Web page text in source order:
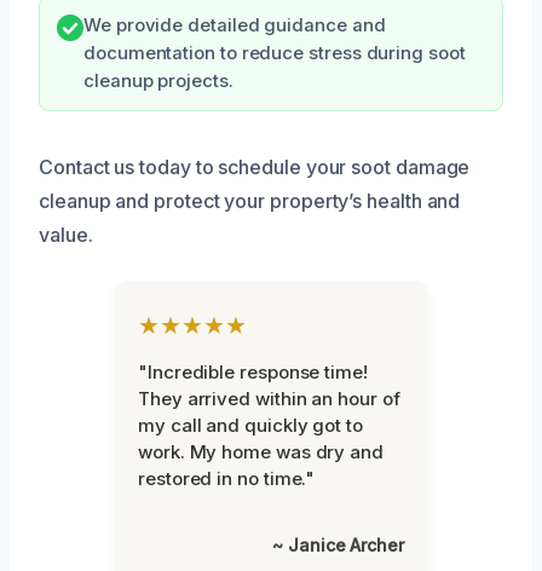
We provide detailed guidance and
documentation to reduce stress during soot
cleanup projects.
Contact us today to schedule your soot damage
cleanup and protect your property’s health and
value.
★★★★★
"Incredible response time!
They arrived within an hour of
my call and quickly got to
work. My home was dry and
restored in no time."
~ Janice Archer